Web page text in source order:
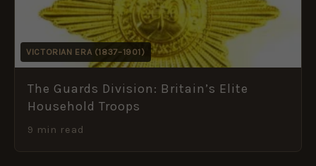
VICTORIAN ERA (1837–1901)
The Guards Division: Britain’s Elite
Household Troops
9 min read